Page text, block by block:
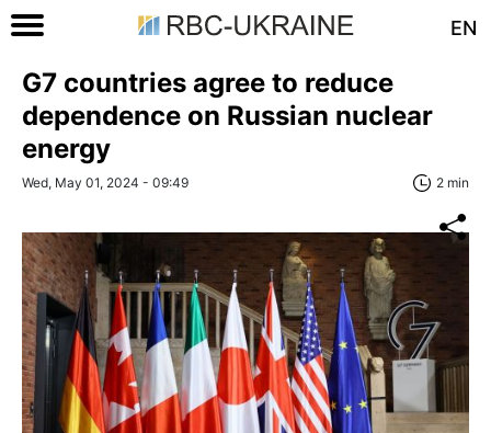
EN
G7 countries agree to reduce
dependence on Russian nuclear
energy
Wed, May 01, 2024 - 09:49 2 min